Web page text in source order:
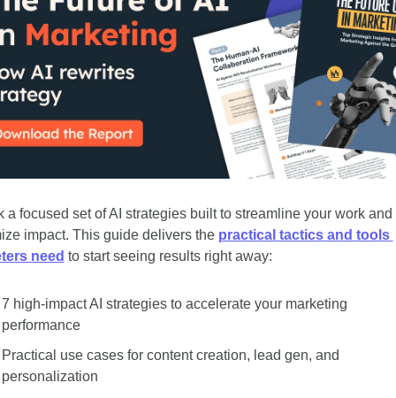
a focused set of AI strategies built to streamline your work and
impact. This guide delivers the practical tactics and tools
need to start seeing results right away:
7 high-impact AI strategies to accelerate your marketing
performance
Practical use cases for content creation, lead gen, and
personalization